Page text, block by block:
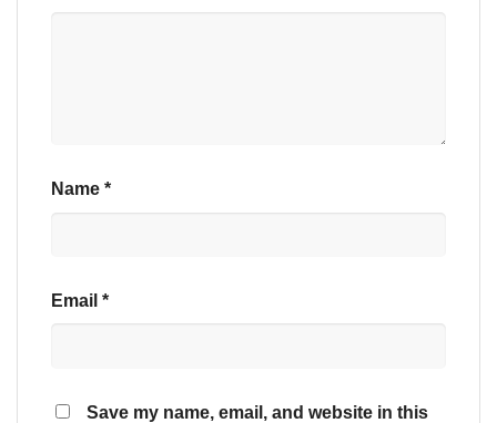
Name *
Email *
Save my name, email, and website in this